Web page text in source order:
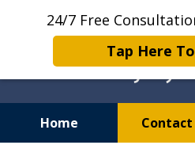
24/7 Free
Tap Here
Home Contact